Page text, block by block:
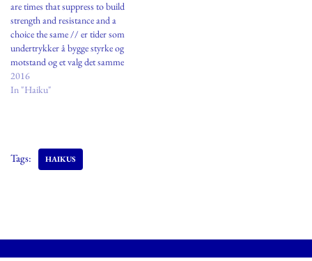
are times that suppress to build
strength and resistance and a
choice the same // er tider som
undertrykker å bygge styrke og
motstand og et valg det samme
Oslo, Norway
2016
In "Haiku"
Tags: HAIKUS